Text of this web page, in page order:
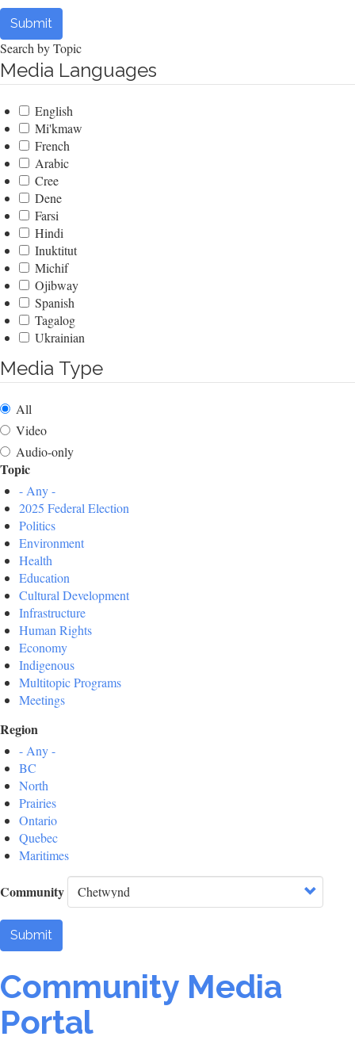
Submit
Search by Topic
Media Languages
English
Mi'kmaw
French
Arabic
Cree
Dene
Farsi
Hindi
Inuktitut
Michif
Ojibway
Spanish
Tagalog
Ukrainian
Media Type
All
Video
Audio-only
Topic
- Any -
2025 Federal Election
Politics
Environment
Health
Education
Cultural Development
Infrastructure
Human Rights
Economy
Indigenous
Multitopic Programs
Meetings
Region
- Any -
BC
North
Prairies
Ontario
Quebec
Maritimes
Community
Submit
Community Media
Portal